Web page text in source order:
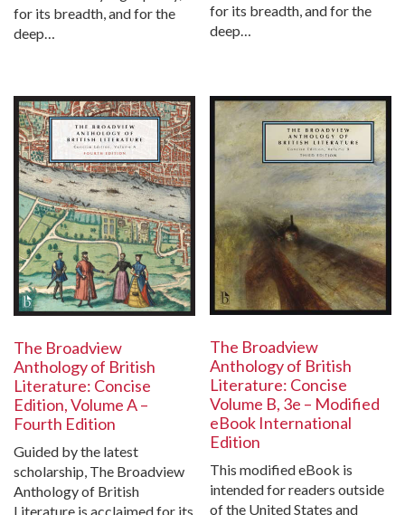
for its breadth, and for the
deep…
for its breadth, and for the
deep…
The Broadview
Anthology of British
Literature: Concise
Edition, Volume A –
Fourth Edition
Guided by the latest
scholarship, The Broadview
Anthology of British
Literature is acclaimed for its
The Broadview
Anthology of British
Literature: Concise
Volume B, 3e – Modified
eBook International
Edition
This modified eBook is
intended for readers outside
of the United States and